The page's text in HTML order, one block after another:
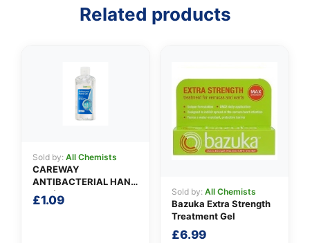
Related products
Sold by: All Chemists
CAREWAY
ANTIBACTERIAL HAND
GEL (100ml)
£1.09
Sold by: All Chemists
Bazuka Extra Strength
Treatment Gel
£6.99